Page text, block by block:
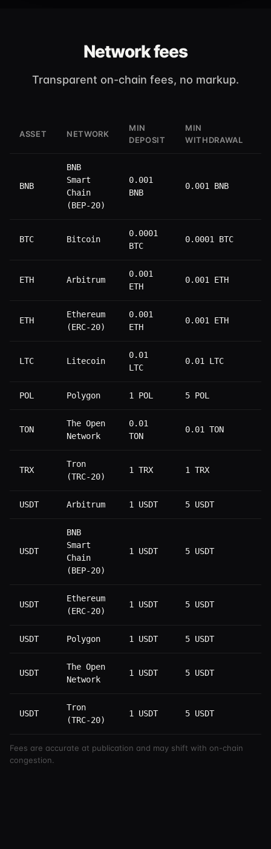
Network fees
Transparent on-chain fees, no markup.
ASSET NETWORK
MIN
DEPOSIT
MIN
WITHDRAWAL
BNB
BNB
Smart
Chain
(BEP-20)
0.001
BNB
0.001 BNB
BTC Bitcoin
0.0001
BTC
0.0001 BTC
ETH Arbitrum
0.001
ETH
0.001 ETH
ETH
Ethereum
(ERC-20)
0.001
ETH
0.001 ETH
LTC Litecoin
0.01
LTC
0.01 LTC
POL Polygon 1 POL 5 POL
TON
The Open
Network
0.01
TON
0.01 TON
TRX
Tron
(TRC-20)
1 TRX 1 TRX
USDT Arbitrum 1 USDT 5 USDT
USDT
BNB
Smart
Chain
(BEP-20)
1 USDT 5 USDT
USDT
Ethereum
(ERC-20)
1 USDT 5 USDT
USDT Polygon 1 USDT 5 USDT
USDT
The Open
Network
1 USDT 5 USDT
USDT
Tron
(TRC-20)
1 USDT 5 USDT
Fees are accurate at publication and may shift with on-chain
congestion.